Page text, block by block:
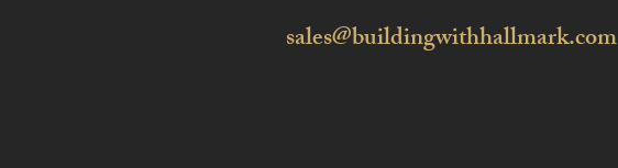
sales@buildingwithhallmark.com